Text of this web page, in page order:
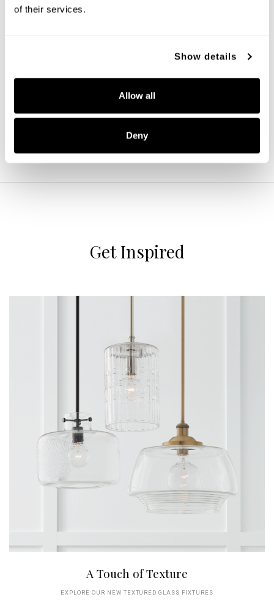
of their services.
Show details
Allow all
Deny
Get Inspired
A Touch of Texture
EXPLORE OUR NEW TEXTURED GLASS FIXTURES